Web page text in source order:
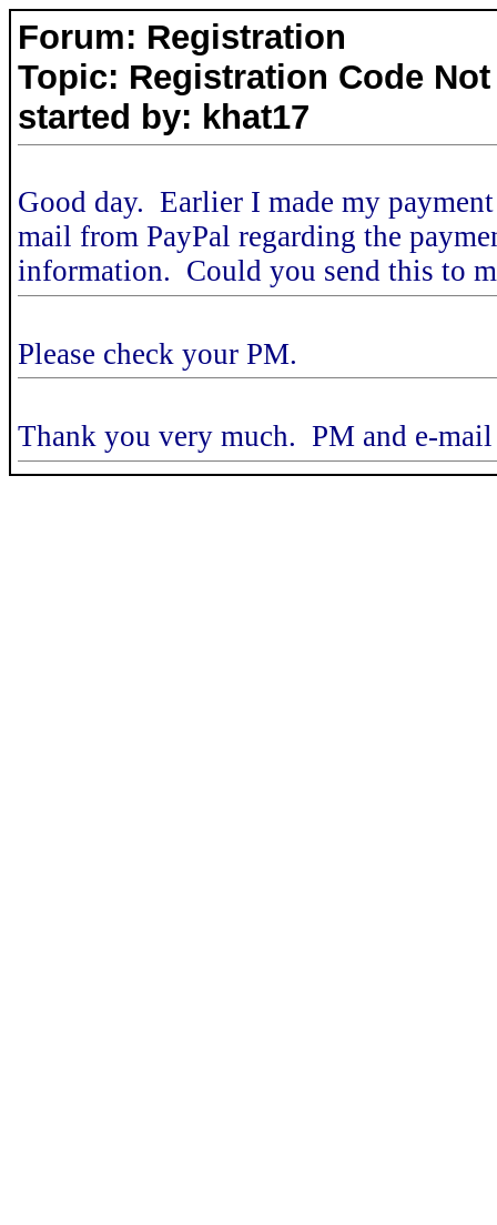
Forum: Registration
Topic: Registration Code
started by: khat17
Good day. Earlier I made my
mail from PayPal regarding the
information. Could you send this to
Please check your PM.
Thank you very much. PM and e-mail